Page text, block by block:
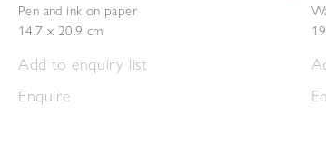
Pen and ink on paper
14.7 x 20.9 cm
Add to enquiry list
Enquire